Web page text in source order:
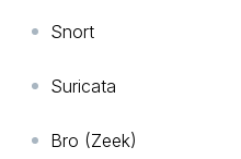
Snort
Suricata
Bro (Zeek)